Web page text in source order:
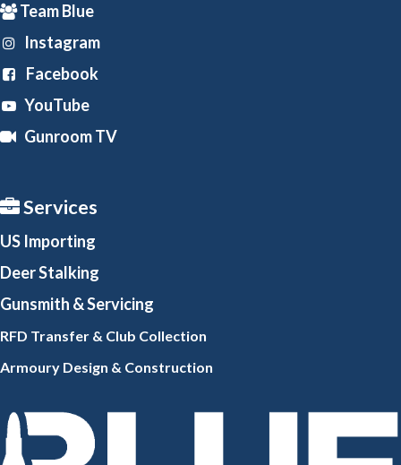
Team Blue
Instagram
Facebook
YouTube
Gunroom TV
Services
US Importing
Deer Stalking
Gunsmith & Servicing
RFD Transfer & Club Collection
Armoury Design & Construction